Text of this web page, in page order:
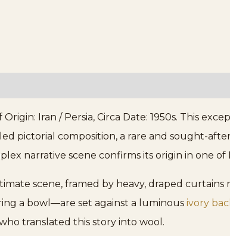
Iran / Persia, Circa Date: 1950s. This
pictorial composition, a rare and sought-
narrative scene confirms its origin in one of
scene, framed by heavy, draped
a bowl—are set against a luminous ivory
translated this story into wool.